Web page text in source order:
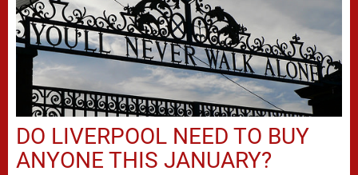
DO LIVERPOOL NEED TO BUY
ANYONE THIS JANUARY?